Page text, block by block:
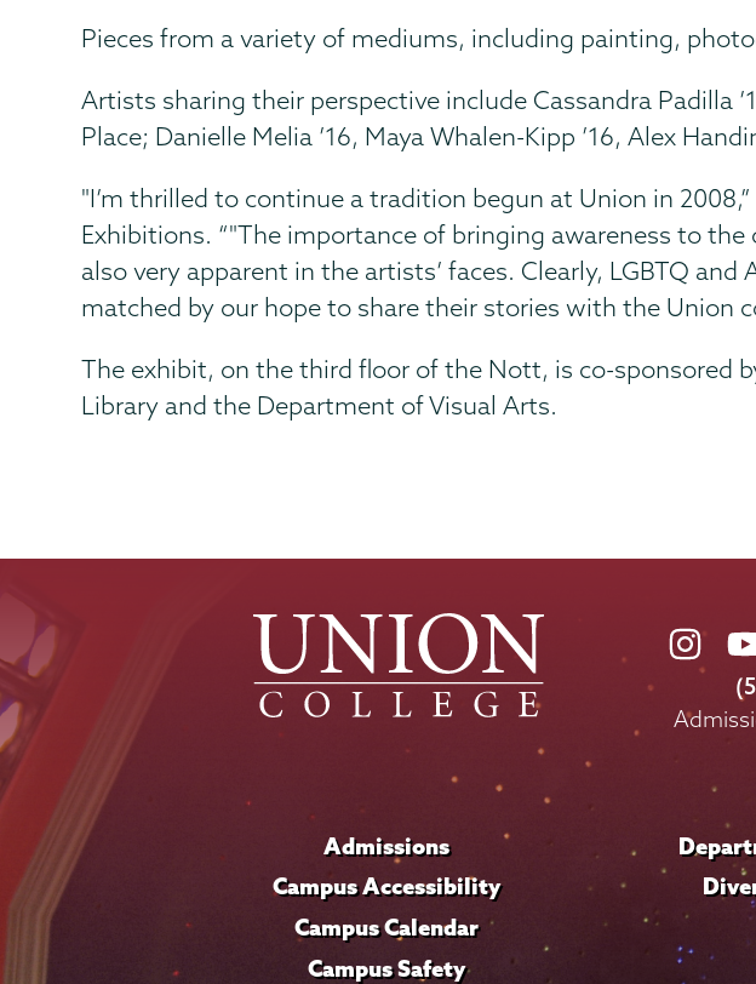
Pieces from a variety of mediums, including painting,
Artists sharing their perspective include Cassandra Padilla
Place; Danielle Melia ’16, Maya Whalen-Kipp ’16, Alex
"I’m thrilled to continue a tradition begun at Union in
Exhibitions. “"The importance of bringing awareness to
also very apparent in the artists’ faces. Clearly, LGBTQ
matched by our hope to share their stories with the Union
The exhibit, on the third floor of the Nott, is co-sponsored
Library and the Department of Visual Arts.
Union
on
Admissions
Campus Accessibility
Campus Calendar
Campus Safety